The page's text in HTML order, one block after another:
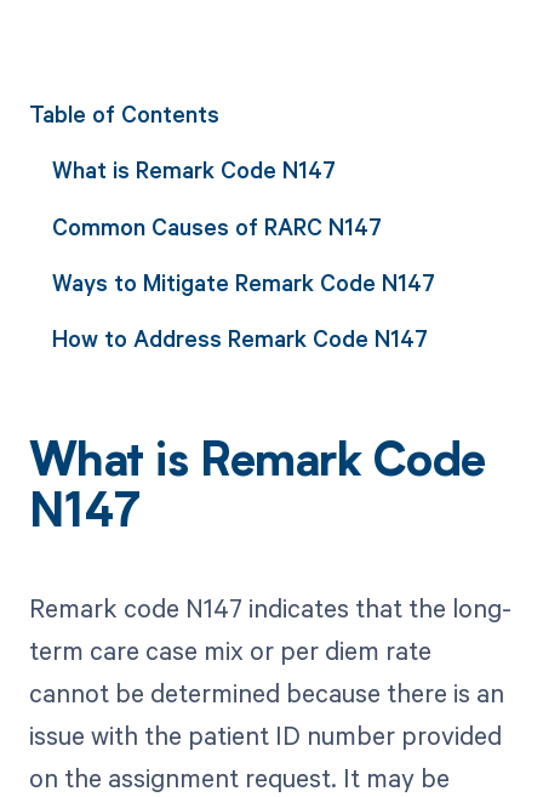
Table of Contents
What is Remark Code N147
Common Causes of RARC N147
Ways to Mitigate Remark Code N147
How to Address Remark Code N147
What is Remark Code
N147
Remark code N147 indicates that the long-
term care case mix or per diem rate
cannot be determined because there is an
issue with the patient ID number provided
on the assignment request. It may be